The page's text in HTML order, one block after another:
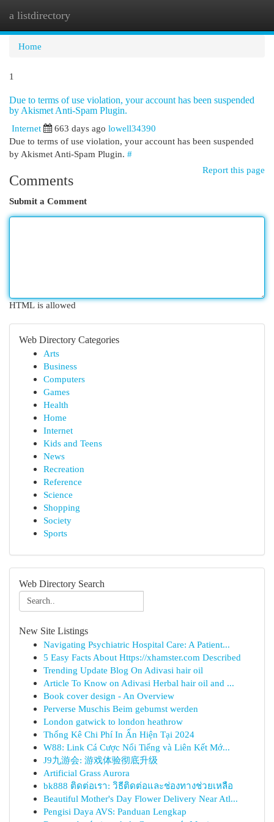
a listdirectory
Home
1
Due to terms of use violation, your account has been suspended
by Akismet Anti-Spam Plugin.
Internet
663 days ago lowell34390
Due to terms of use violation, your account has been suspended
by Akismet Anti-Spam Plugin. #
Report this page
Comments
Submit a Comment
HTML is allowed
Web Directory Categories
Arts
Business
Computers
Games
Health
Home
Internet
Kids and Teens
News
Recreation
Reference
Science
Shopping
Society
Sports
Web Directory Search
New Site Listings
Navigating Psychiatric Hospital Care: A Patient...
5 Easy Facts About Https://xhamster.com Described
Trending Update Blog On Adivasi hair oil
Article To Know on Adivasi Herbal hair oil and ...
Book cover design - An Overview
Perverse Muschis Beim gebumst werden
London gatwick to london heathrow
Thống Kê Chi Phí In Ấn Hiện Tại 2024
W88: Link Cá Cược Nổi Tiếng và Liên Kết Mớ...
J9九游会: 游戏体验彻底升级
Artificial Grass Aurora
bk888 ติดต่อเรา: วิธีติดต่อและช่องทางช่วยเหลือ
Beautiful Mother's Day Flower Delivery Near Atl...
Pengisi Daya AVS: Panduan Lengkap